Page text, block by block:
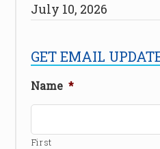
July 10, 2026
GET EMAIL
Name *
First